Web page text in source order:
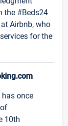
the #Beds24
Airbnb, who
for the
once
10th